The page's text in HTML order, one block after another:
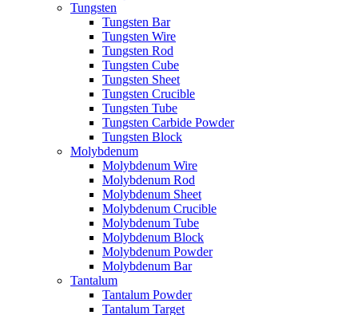
Tungsten
Tungsten Bar
Tungsten Wire
Tungsten Rod
Tungsten Cube
Tungsten Sheet
Tungsten Crucible
Tungsten Tube
Tungsten Carbide Powder
Tungsten Block
Molybdenum
Molybdenum Wire
Molybdenum Rod
Molybdenum Sheet
Molybdenum Crucible
Molybdenum Tube
Molybdenum Block
Molybdenum Powder
Molybdenum Bar
Tantalum
Tantalum Powder
Tantalum Target